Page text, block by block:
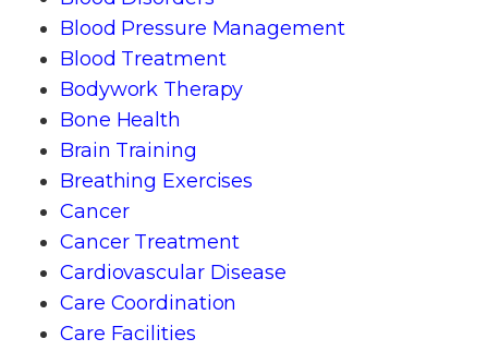
Blood Pressure Management
Blood Treatment
Bodywork Therapy
Bone Health
Brain Training
Breathing Exercises
Cancer
Cancer Treatment
Cardiovascular Disease
Care Coordination
Care Facilities